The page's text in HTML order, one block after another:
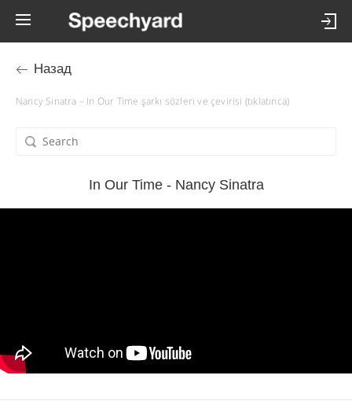
Назад
Nancy Sinatra – In Our Time şarkı sözleri ve çevirisi (tıklatınca)
In Our Time - Nancy Sinatra